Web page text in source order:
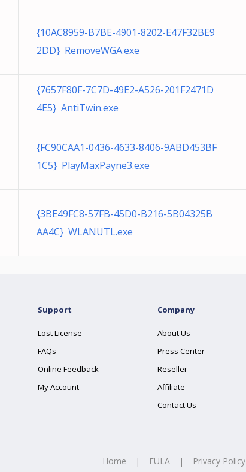
{10AC8959-B7BE-4901-8202-E47F32BE9
2DD} RemoveWGA.exe
{7657F80F-7C7D-49E2-A526-201F2471D
4E5} AntiTwin.exe
{FC90CAA1-0436-4633-8406-9ABD453BF
1C5} PlayMaxPayne3.exe
{3BE49FC8-57FB-45D0-B216-5B04325B
AA4C} WLANUTL.exe
Support
Lost License
FAQs
Online Feedback
My Account
Company
About Us
Press Center
Reseller
Affiliate
Contact Us
Home | EULA | Privacy Policy